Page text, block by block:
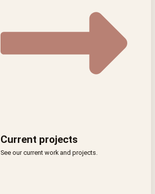
Current projects
See our current work and projects.